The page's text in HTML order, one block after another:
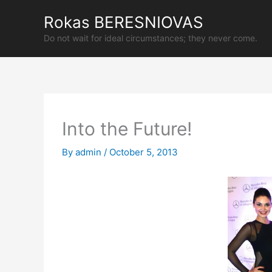
Rokas BERESNIOVAS
Do not wait for ideal circumstances; they never come.
Into the Future!
By admin / October 5, 2013